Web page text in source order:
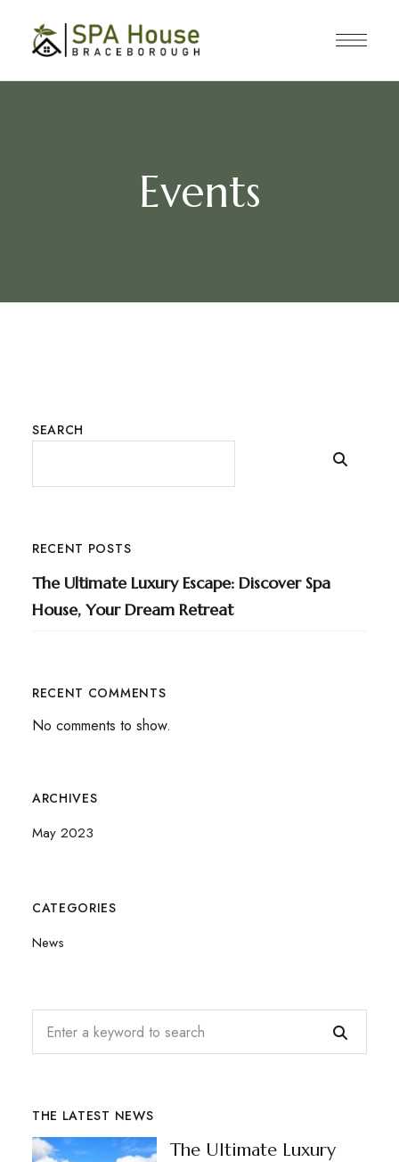
Events
SEARCH
RECENT POSTS
The Ultimate Luxury Escape: Discover Spa
House, Your Dream Retreat
RECENT COMMENTS
No comments to show.
ARCHIVES
May 2023
CATEGORIES
News
THE LATEST NEWS
The Ultimate Luxury